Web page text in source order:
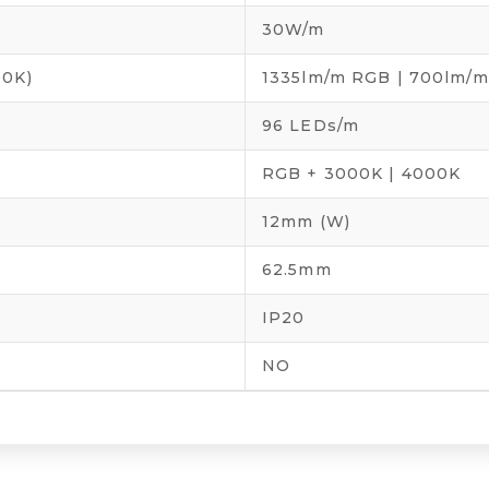
30W/m
1335lm/m RGB | 700lm/
96 LEDs/m
RGB + 3000K | 4000K
12mm (W)
62.5mm
IP20
NO